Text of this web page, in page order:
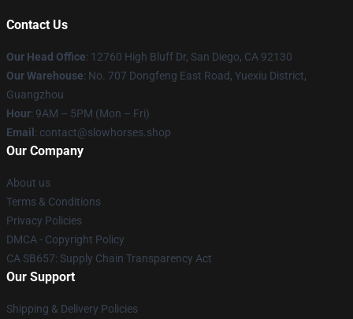
Contact Us
Our Head Office: 12760 High Bluff Dr, San Diego, CA 92130
Our Warehouse: No. 707 Dongfeng East Road, Yuexiu District,
Guangzhou
Hour: 9AM – 5PM (Mon – Fri)
Email : contact@slowhorses.shop
Our Company
About us
Terms & Conditions
Privacy Policies
DMCA - Copyright Policy
CA SB657: Supply Chain Transparency Act
Our Support
Shipping & Delivery Policies